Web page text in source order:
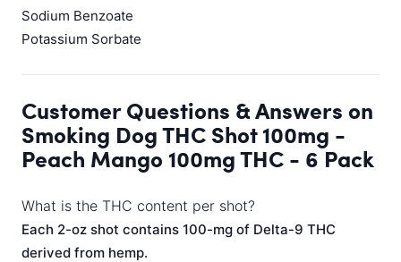
Sodium Benzoate
Potassium Sorbate
Customer Questions & Answers on
Smoking Dog THC Shot 100mg -
Peach Mango 100mg THC - 6 Pack
What is the THC content per shot?
Each 2-oz shot contains 100-mg of Delta-9 THC
derived from hemp.